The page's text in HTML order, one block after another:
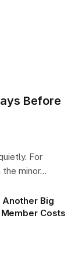
Before
For
the minor…
Another Big
Costs